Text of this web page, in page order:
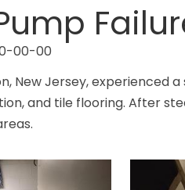
00-00
New Jersey,
and tile flooring. After